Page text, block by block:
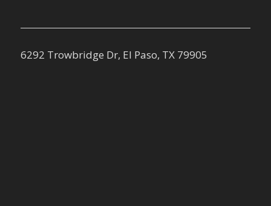
6292 Trowbridge Dr, El Paso, TX 79905